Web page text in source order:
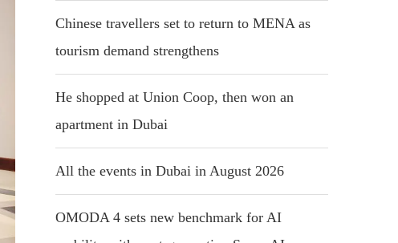
Chinese travellers set to return to MENA as
tourism demand strengthens
He shopped at Union Coop, then won an
apartment in Dubai
All the events in Dubai in August 2026
OMODA 4 sets new benchmark for AI